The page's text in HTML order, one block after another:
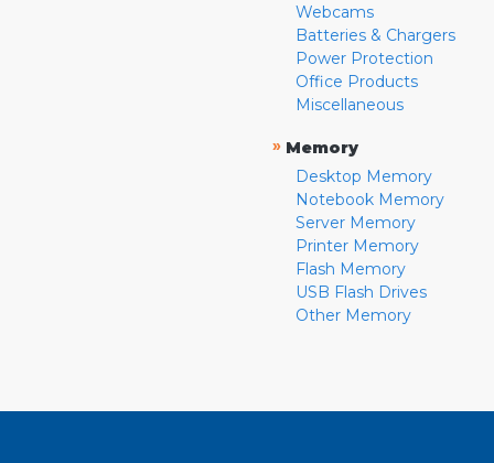
Webcams
Batteries & Chargers
Power Protection
Office Products
Miscellaneous
» Memory
Desktop Memory
Notebook Memory
Server Memory
Printer Memory
Flash Memory
USB Flash Drives
Other Memory